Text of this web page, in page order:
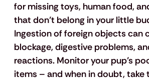
for missing toys, human food,
that don’t belong in your little
Ingestion of foreign objects can
blockage, digestive problems,
reactions. Monitor your pup’s
items – and when in doubt, take